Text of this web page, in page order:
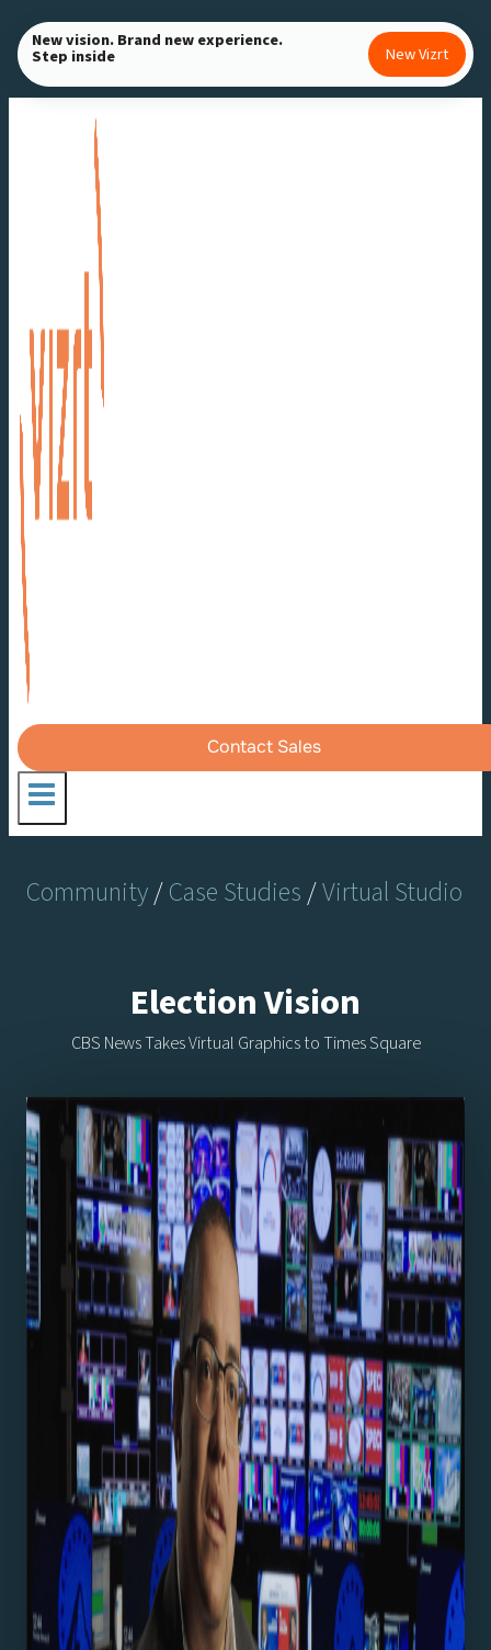
Skip
to
content
New vision. Brand new experience.
Step inside New Vizrt
Contact Sales
Community/Case Studies/Virtual Studio
Election Vision
CBS News Takes Virtual Graphics to Times Square